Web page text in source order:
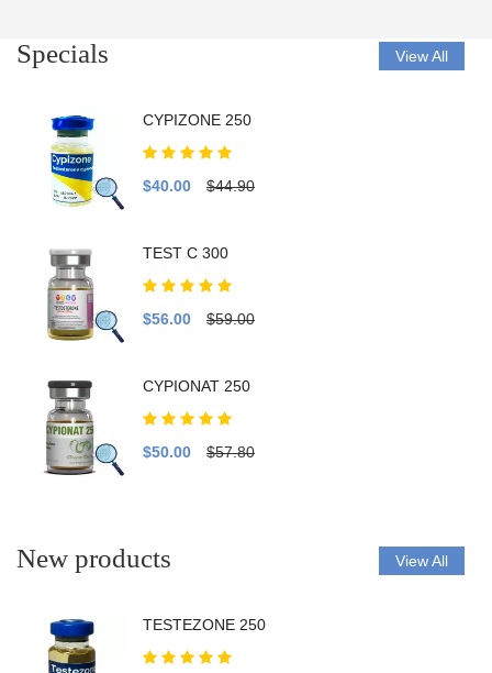
Specials View All
CYPIZONE 250
$40.00 $44.90
TEST C 300
$56.00 $59.00
CYPIONAT 250
$50.00 $57.80
New products View All
TESTEZONE 250